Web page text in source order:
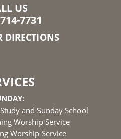
US
7731
DIRECTIONS
and Sunday School
Worship Service
Worship Service